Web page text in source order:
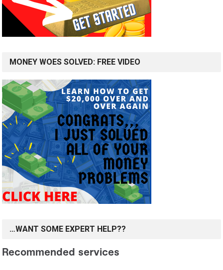
MONEY WOES SOLVED: FREE VIDEO
…WANT SOME EXPERT HELP??